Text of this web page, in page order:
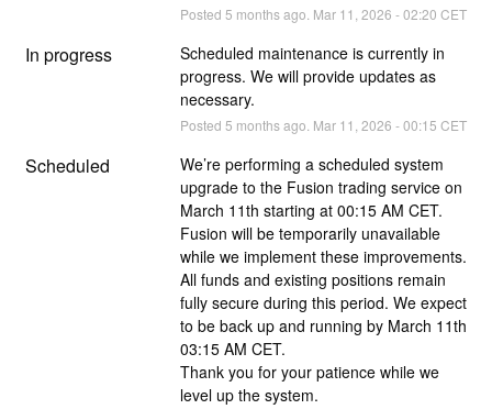
Posted 5 months ago. Mar 11 2026 -02:20 CET
In progress
Scheduled maintenance is currently in
progress. We will provide updates as
necessary.
Posted 5 months ago. Mar 11 2026 -00:15 CET
Scheduled
We’re performing a scheduled system
upgrade to the Fusion trading service on
March 11th starting at 00:15 AM CET.
Fusion will be temporarily unavailable
while we implement these improvements.
All funds and existing positions remain
fully secure during this period. We expect
to be back up and running by March 11th
03:15 AM CET.
Thank you for your patience while we
level up the system.